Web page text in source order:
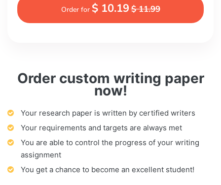
Order custom writing paper
now!
Your research paper is written by certified writers
Your requirements and targets are always met
You are able to control the progress of your writing
assignment
You get a chance to become an excellent student!
Order for $ 10.19$ 11.99